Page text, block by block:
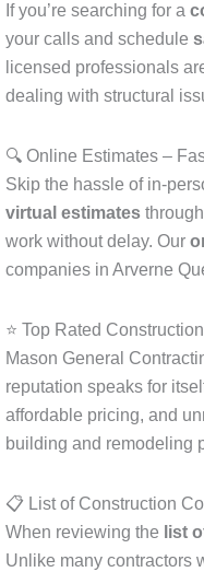
If you’re searching for a
your calls and schedule
licensed professionals
dealing with structural
🔍 Online Estimates –
Skip the hassle of in-
virtual estimates
work without delay. Our
companies in Arverne
⭐ Top Rated
Mason General
reputation speaks for
affordable pricing, and
building and remodeling
📋 List of Construction
When reviewing the list
Unlike many contractors